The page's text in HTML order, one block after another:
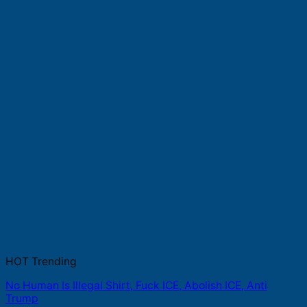
HOT Trending
No Human Is Illegal Shirt, Fuck ICE, Abolish ICE, Anti
Trump